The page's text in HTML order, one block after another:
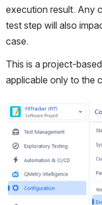
execution result. Any
test step will also
case.
This is a project-
applicable only to the
Open